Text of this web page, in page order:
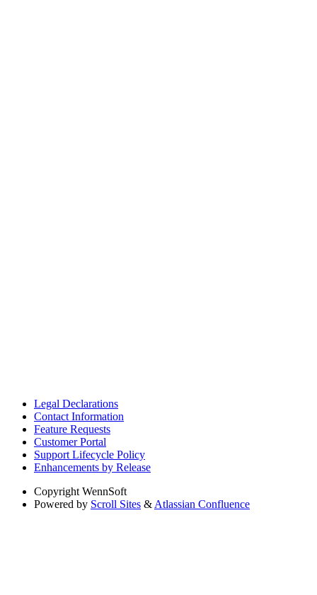
Legal Declarations
Contact Information
Feature Requests
Customer Portal
Support Lifecycle Policy
Enhancements by Release
Copyright WennSoft
Powered by Scroll Sites & Atlassian Confluence